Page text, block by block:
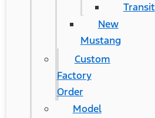
Transit
New
Mustang
Custom
Factory
Order
Model